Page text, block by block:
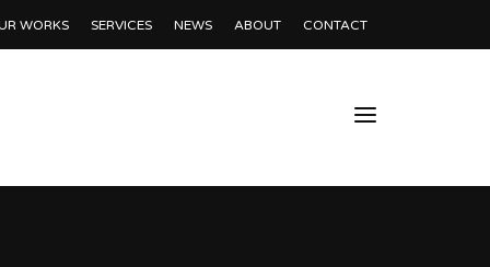
WORKS SERVICES NEWS ABOUT CONTACT